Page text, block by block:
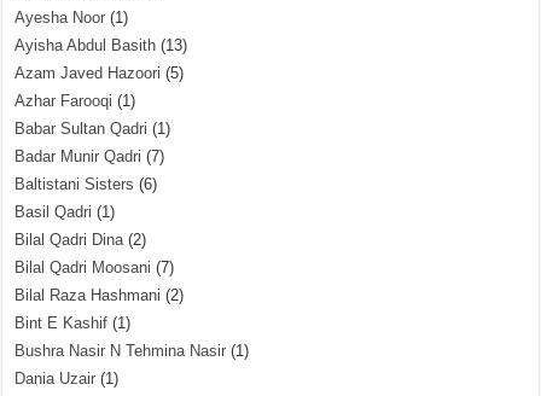
Ayesha Noor (1)
Ayisha Abdul Basith (13)
Azam Javed Hazoori (5)
Azhar Farooqi (1)
Babar Sultan Qadri (1)
Badar Munir Qadri (7)
Baltistani Sisters (6)
Basil Qadri (1)
Bilal Qadri Dina(2)
Bilal Qadri Moosani (7)
Bilal Raza Hashmani (2)
Bint E Kashif (1)
Bushra Nasir N Tehmina Nasir (1)
Dania Uzair (1)